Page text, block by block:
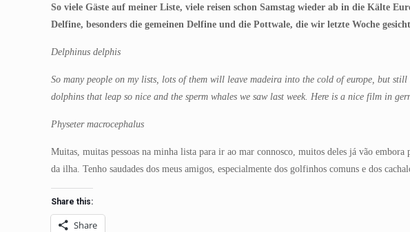
So viele Gäste auf meiner Liste, viele reisen schon Samstag wieder ab in die Kälte
Delfine, besonders die gemeinen Delfine und die Pottwale, die wir letzte Woche
Delphinus delphis
So many people on my lists, lots of them will leave madeira into the cold of europe, but
dolphins that leap so nice and the sperm whales we saw last week. Here is a nice film in
Physeter macrocephalus
Muitas, muitas pessoas na minha lista para ir ao mar connosco, muitos deles já vão
da ilha. Tenho saudades dos meus amigos, especialmente dos golfinhos comuns e dos
Share this:
Share